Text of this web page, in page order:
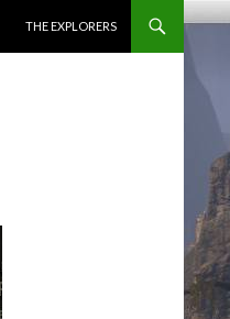
THE EXPLORERS